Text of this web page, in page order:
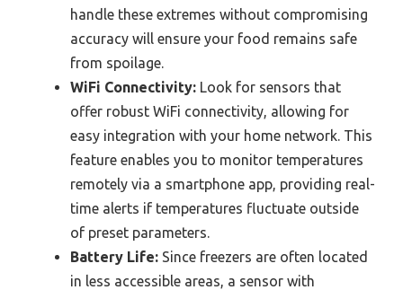
handle these extremes without compromising
accuracy will ensure your food remains safe
from spoilage.
WiFi Connectivity: Look for sensors that
offer robust WiFi connectivity, allowing for
easy integration with your home network. This
feature enables you to monitor temperatures
remotely via a smartphone app, providing real-
time alerts if temperatures fluctuate outside
of preset parameters.
Battery Life: Since freezers are often located
in less accessible areas, a sensor with